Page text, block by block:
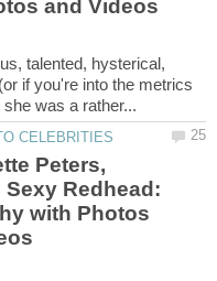
talented, hysterical,
if you're into the metrics
Peters,
Sexy Redhead:
with Photos